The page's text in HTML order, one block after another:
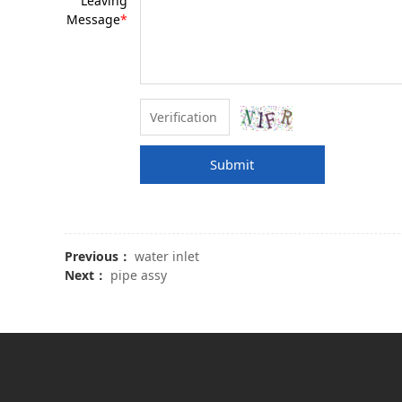
Message*
Submit
Previous： water inlet
Next： pipe assy